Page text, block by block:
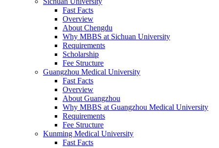
Fast Facts
Overview
About Chengdu
Why MBBS at Sichuan University
Requirements
Scholarship
Fee Structure
Guangzhou Medical University
Fast Facts
Overview
About Guangzhou
Why MBBS at Guangzhou Medical University
Requirements
Fee Structure
Kunming Medical University
Fast Facts